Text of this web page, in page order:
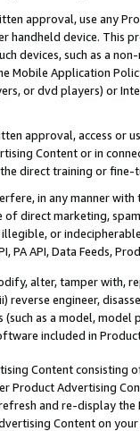
approval, use any
handheld device. This
devices, such as a
Mobile Application
or dvd players) or
approval, access or
Content or in
direct training or
in any manner
direct marketing,
illegible, or
PA API, Data Feeds,
alter, tamper with,
reverse engineer,
as a model,
included in
Content
Product Advertising
and re-display the
Content on